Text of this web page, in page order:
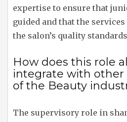
expertise to ensure that
guided and that the
the salon’s quality
How does this role
integrate with
of the Beauty
The supervisory role in